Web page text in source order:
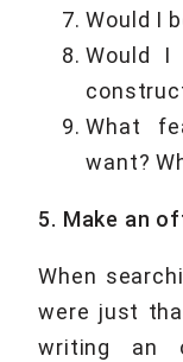
Would I
Would I
What
want?
5. Make an
When
were just
writing an